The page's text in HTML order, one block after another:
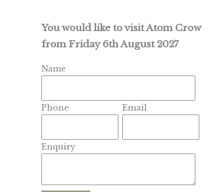
You would like to visit Atom Crow
from Friday 6th August 2027
Name
Phone Email
Enquiry